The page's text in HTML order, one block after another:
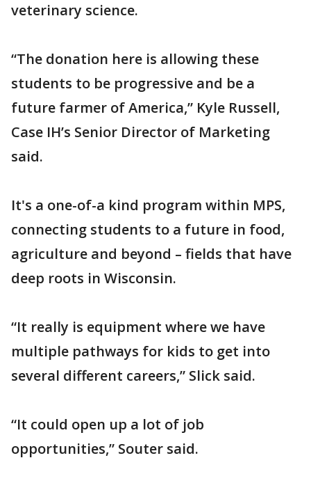
veterinary science.
“The donation here is allowing these
students to be progressive and be a
future farmer of America,” Kyle Russell,
Case IH’s Senior Director of Marketing
said.
It's a one-of-a kind program within MPS,
connecting students to a future in food,
agriculture and beyond – fields that have
deep roots in Wisconsin.
“It really is equipment where we have
multiple pathways for kids to get into
several different careers,” Slick said.
“It could open up a lot of job
opportunities,” Souter said.